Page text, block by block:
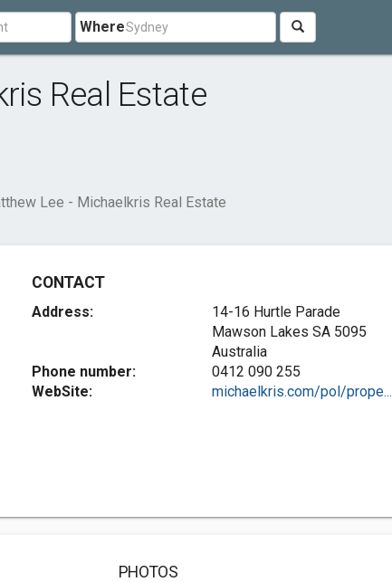
Where
Real Estate
Lee - Michaelkris Real Estate
CONTACT
Address:
14-16 Hurtle Parade
Mawson Lakes SA 5095
Australia
Phone number:
0412 090 255
WebSite:
michaelkris.com/pol/prope...
PHOTOS